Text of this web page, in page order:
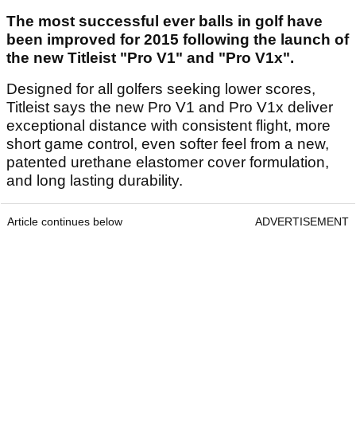
The most successful ever balls in golf have
been improved for 2015 following the launch of
the new Titleist "Pro V1" and "Pro V1x".
Designed for all golfers seeking lower scores,
Titleist says the new Pro V1 and Pro V1x deliver
exceptional distance with consistent flight, more
short game control, even softer feel from a new,
patented urethane elastomer cover formulation,
and long lasting durability.
Article continues below ADVERTISEMENT